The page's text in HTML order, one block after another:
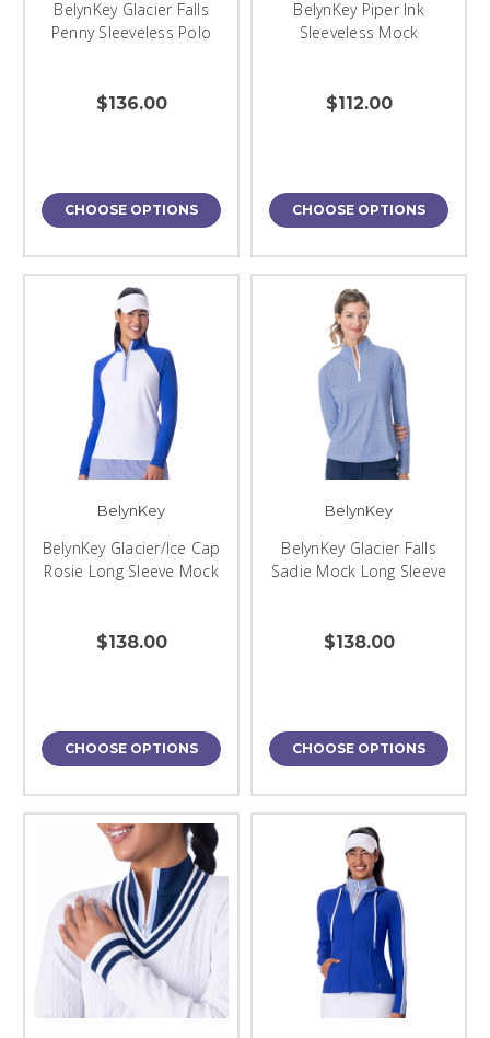
BelynKey Glacier Falls
Penny Sleeveless Polo
$136.00
CHOOSE OPTIONS
BelynKey Piper Ink
Sleeveless Mock
$112.00
CHOOSE OPTIONS
BelynKey
BelynKey Glacier/Ice Cap
Rosie Long Sleeve Mock
$138.00
CHOOSE OPTIONS
BelynKey
BelynKey Glacier Falls
Sadie Mock Long Sleeve
$138.00
CHOOSE OPTIONS